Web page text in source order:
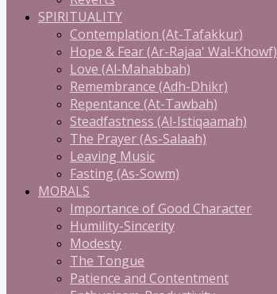
SPIRITUALITY
Contemplation (At-Tafakkur)
Hope & Fear (Ar-Rajaa' Wal-Khowf)
Love (Al-Mahabbah)
Remembrance (Adh-Dhikr)
Repentance (At-Tawbah)
Steadfastness (Al-Istiqaamah)
The Prayer (As-Salaah)
Leaving Music
Fasting (As-Sowm)
MORALS
Importance of Good Character
Humility-Sincerity
Modesty
The Tongue
Patience and Contentment